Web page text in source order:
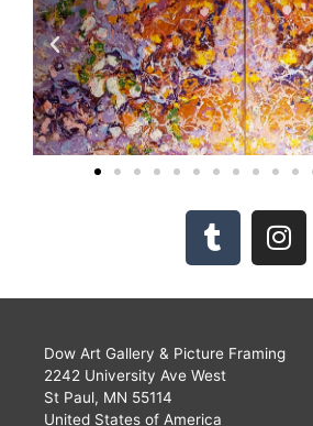
Dow Art Gallery & Picture Framing
2242 University Ave West
St Paul, MN 55114
United States of America